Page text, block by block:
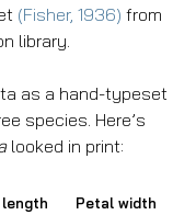
(Fisher, 1936) from
library.
as a hand-typeset
species. Here’s
looked in print:
Petal width